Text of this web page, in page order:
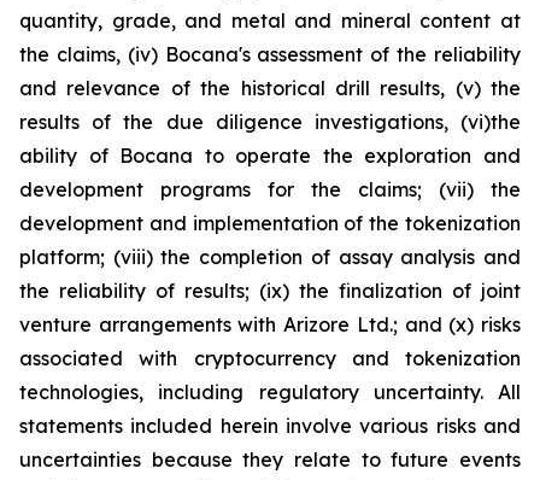
quantity, grade, and metal and mineral content at
the claims, (iv) Bocana's assessment of the reliability
and relevance of the historical drill results, (v) the
results of the due diligence investigations, (vi)the
ability of Bocana to operate the exploration and
development programs for the claims; (vii) the
development and implementation of the tokenization
platform; (viii) the completion of assay analysis and
the reliability of results; (ix) the finalization of joint
venture arrangements with Arizore Ltd.; and (x) risks
associated with cryptocurrency and tokenization
technologies, including regulatory uncertainty. All
statements included herein involve various risks and
uncertainties because they relate to future events